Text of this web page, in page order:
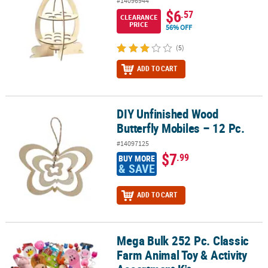
CLEARANCE
PRICE
$6.57
56% OFF
(5)
ADD TO CART
DIY Unfinished Wood Butterfly Mobiles – 12 Pc.
DIY Unfinished Wood
Butterfly Mobiles – 12 Pc.
#14097125
BUY MORE
& SAVE $7.99
ADD TO CART
Mega Bulk 252 Pc. Classic Farm Animal Toy & Activity Assortment
Mega Bulk 252 Pc. Classic
Farm Animal Toy & Activity